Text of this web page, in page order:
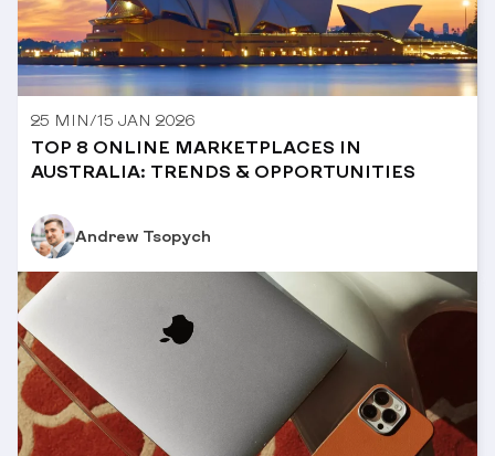
25 MIN/15 JAN 2026
TOP 8 ONLINE MARKETPLACES IN
AUSTRALIA: TRENDS & OPPORTUNITIES
Andrew Tsopych